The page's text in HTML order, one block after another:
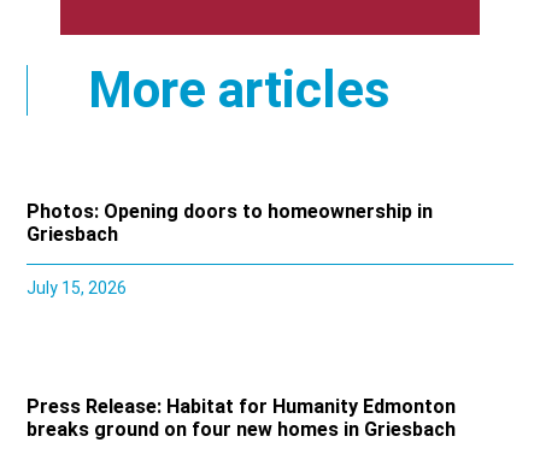
More articles
Photos: Opening doors to homeownership in
Griesbach
July 15, 2026
Press Release: Habitat for Humanity Edmonton
breaks ground on four new homes in Griesbach